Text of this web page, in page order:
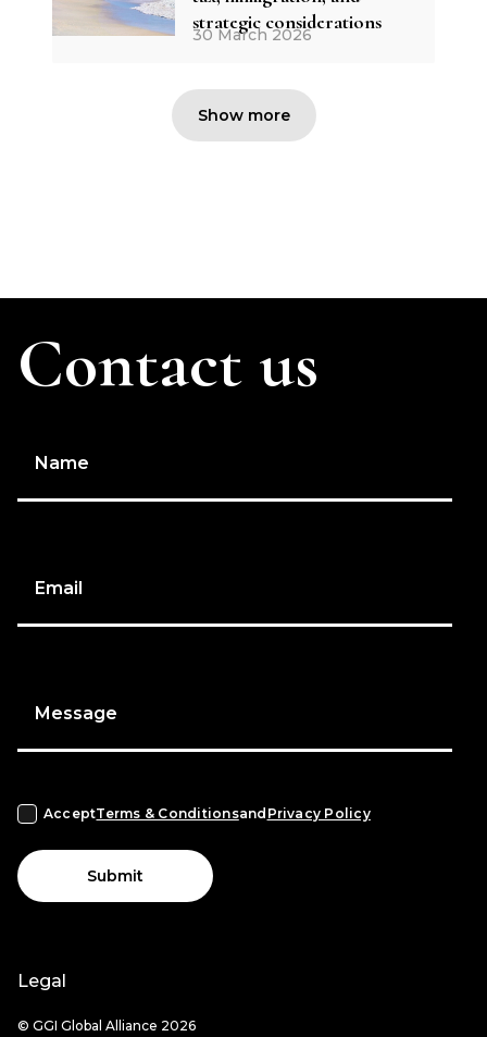
strategic considerations
30 March 2026
Show more
Contact us
Name
Email
Message
AcceptTerms & Conditionsand Privacy Policy
Submit
Legal
© GGI Global Alliance 2026